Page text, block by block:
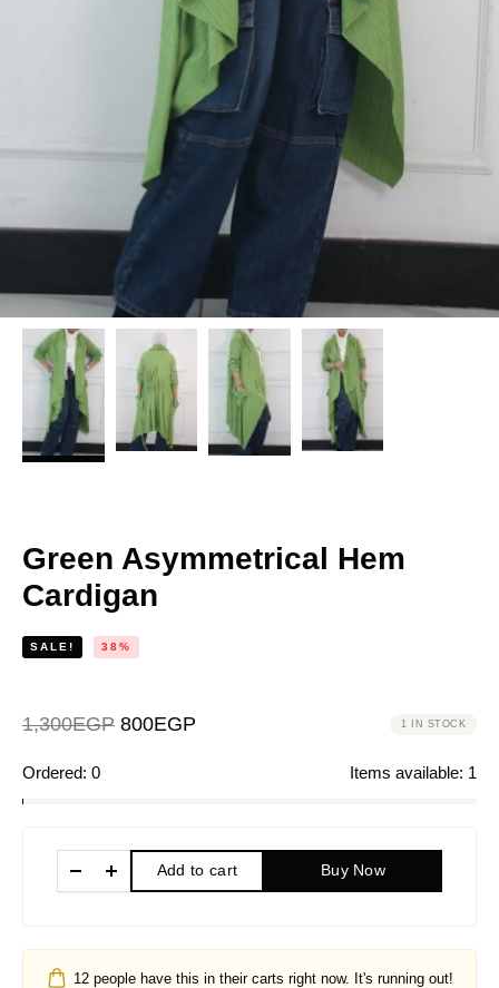
Green Asymmetrical Hem
Cardigan
SALE! 38%
1,300EGP 800EGP 1 IN STOCK
Ordered: 0 Items available: 1
Add to cart Buy Now
12 people have this in their carts right now. It's running out!